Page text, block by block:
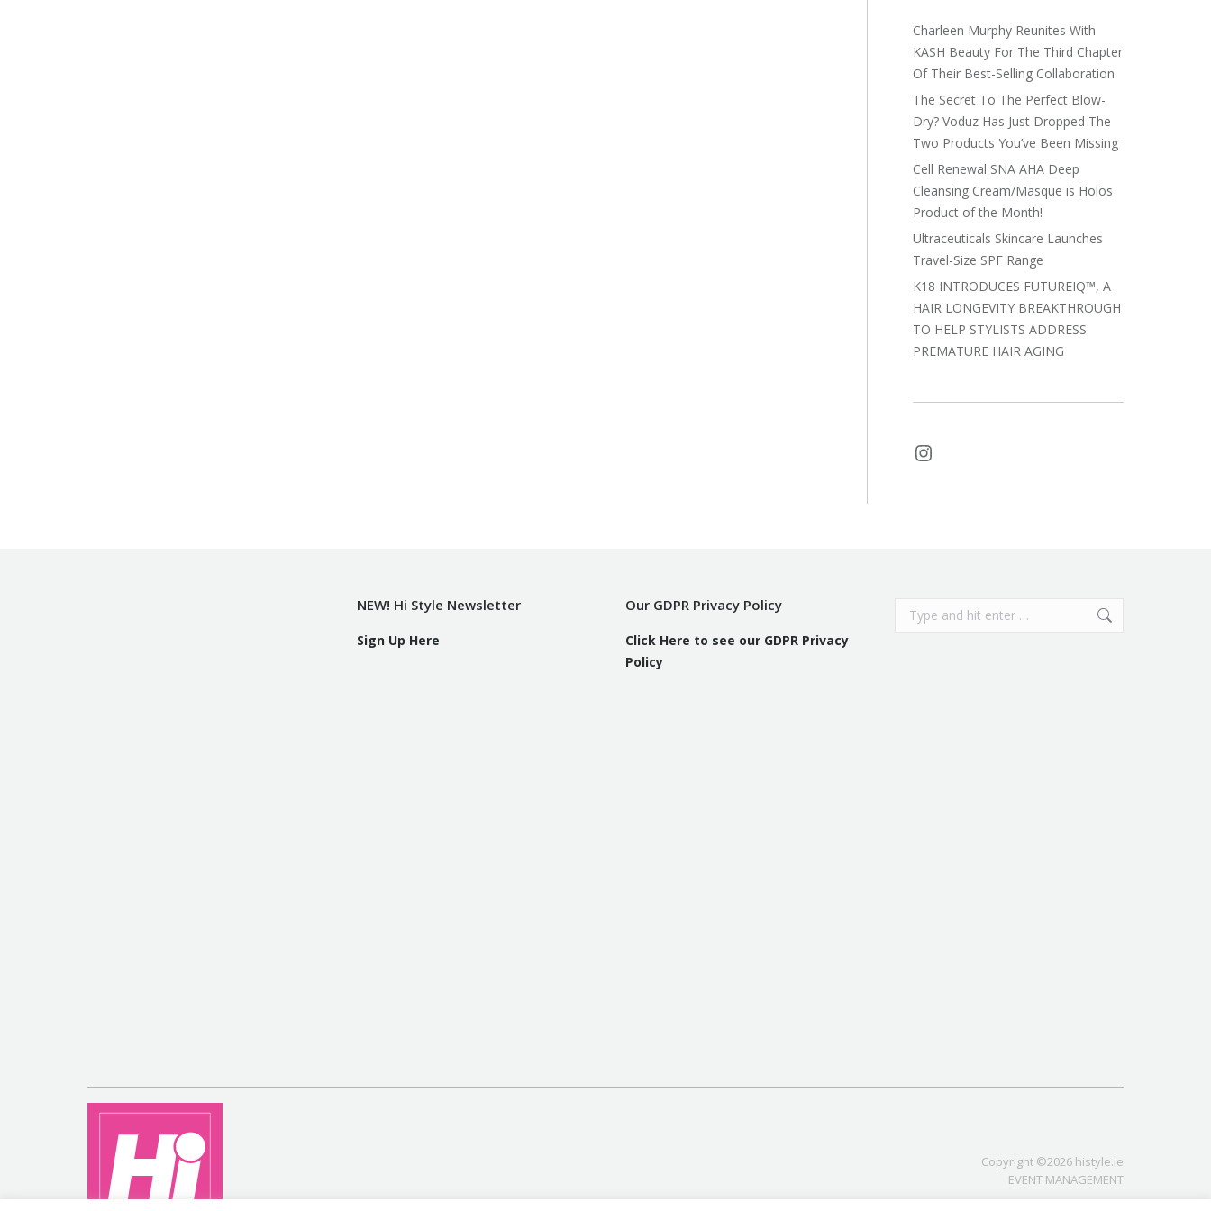
Charleen Murphy Reunites With
KASH Beauty For The Third Chapter
Of Their Best-Selling Collaboration
The Secret To The Perfect Blow-
Dry? Voduz Has Just Dropped The
Two Products You’ve Been Missing
Cell Renewal SNA AHA Deep
Cleansing Cream/Masque is Holos
Product of the Month!
Ultraceuticals Skincare Launches
Travel-Size SPF Range
K18 INTRODUCES FUTUREIQ™, A
HAIR LONGEVITY BREAKTHROUGH
TO HELP STYLISTS ADDRESS
PREMATURE HAIR AGING
Instagram
NEW! Hi Style Newsletter
Sign Up Here
Our GDPR Privacy Policy
Click Here to see our GDPR Privacy
Policy
Search:
Copyright ©2026 histyle.ie
EVENT MANAGEMENT